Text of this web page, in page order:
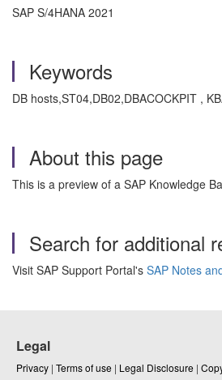
SAP S/4HANA 2021
Keywords
DB hosts,ST04,DB02,DBACOCKPIT ,
About this page
This is a preview of a SAP Knowledge
Search for additional
Visit SAP Support Portal's SAP Notes
Legal
Privacy | Terms of use | Legal Disclosure |